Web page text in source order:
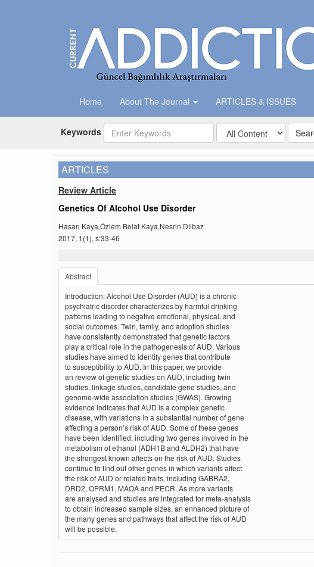
Home About The Journal ARTICLES & ISSUES
Keywords
ARTICLES
Review Article
Genetics Of Alcohol Use Disorder
Hasan Kaya,Özlem Bolat Kaya,Nesrin Dilbaz
2017, 1(1), s:33-46
Abstract
Introduction: Alcohol Use Disorder (AUD) is a chronic
psychiatric disorder characterizes by harmful drinking
patterns leading to negative emotional, physical, and
social outcomes. Twin, family, and adoption studies
have consistently demonstrated that genetic factors
play a critical role in the pathogenesis of AUD. Various
studies have aimed to identify genes that contribute
to susceptibility to AUD. In this paper, we provide
an review of genetic studies on AUD, including twin
studies, linkage studies, candidate gene studies, and
genome-wide association studies (GWAS). Growing
evidence indicates that AUD is a complex genetic
disease, with variations in a substantial number of gene
affecting a person’s risk of AUD. Some of these genes
have been identified, including two genes involved in the
metabolism of ethanol (ADH1B and ALDH2) that have
the strongest known affects on the risk of AUD. Studies
continue to find out other genes in which variants affect
the risk of AUD or related traits, including GABRA2,
DRD2, OPRM1, MAOA and PECR. As more variants
are analysed and studies are integrated for meta-analysis
to obtain increased sample sizes, an enhanced picture of
the many genes and pathways that affect the risk of AUD
will be possible.